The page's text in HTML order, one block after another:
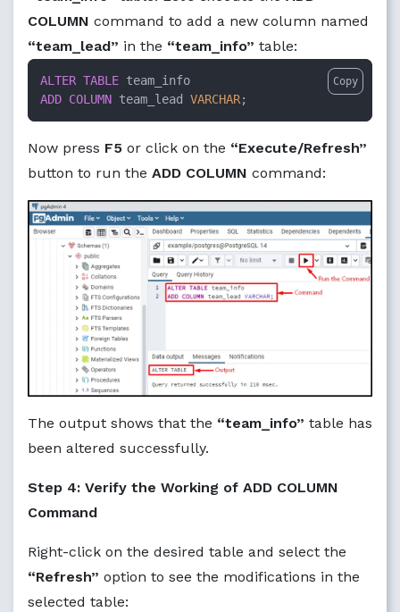
COLUMN command to add a new column named
“team_lead” in the “team_info” table:
ALTER TABLE
ADD COLUMN team_lead VARCHAR;
Copy
Now press F5 or click on the “Execute/Refresh”
button to run the ADD COLUMN command:
The output shows that the “team_info” table has
been altered successfully.
Step 4: Verify the Working of ADD COLUMN
Command
Right-click on the desired table and select the
“Refresh” option to see the modifications in the
selected table: